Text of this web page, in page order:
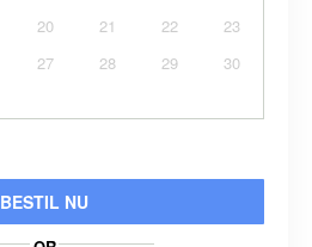
20 21 22
23
27 28 29
30
BESTIL NU